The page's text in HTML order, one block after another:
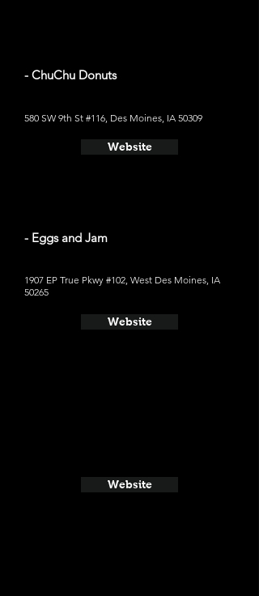
- ChuChu Donuts
580 SW 9th St #116, Des Moines, IA 50309
Website
- Eggs and Jam
1907 EP True Pkwy #102, West Des Moines, IA
50265
Website
Website